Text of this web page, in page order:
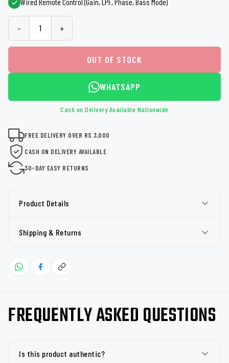
- +
OUT OF STOCK
WHATSAPP
Cash on Delivery Available Nationwide
FREE DELIVERY OVER RS.3,000
CASH ON DELIVERY AVAILABLE
30-DAY EASY RETURNS
Product Details
Shipping & Returns
FREQUENTLY ASKED QUESTIONS
Is this product authentic?